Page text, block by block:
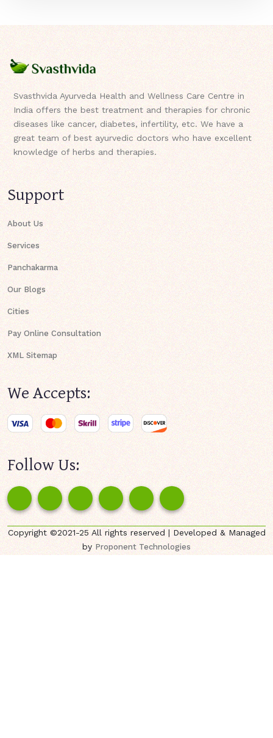
Svasthvida Ayurveda Health and Wellness Care Centre in
India offers the best treatment and therapies for chronic
diseases like cancer, diabetes, infertility, etc. We have a
great team of best ayurvedic doctors who have excellent
knowledge of herbs and therapies.
Support
About Us
Services
Panchakarma
Our Blogs
Cities
Pay Online Consultation
XML Sitemap
We Accepts:
Follow Us:
Copyright ©2021-25 All rights reserved | Developed & Managed
byProponent Technologies